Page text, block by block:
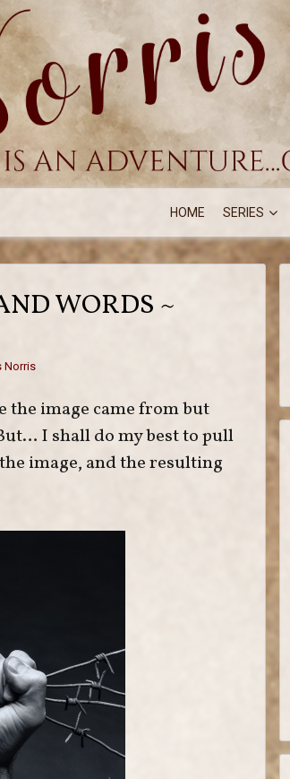
HOME SERIES
WORDS ~
Norris
the image came from but
I shall do my best to pull
image, and the resulting